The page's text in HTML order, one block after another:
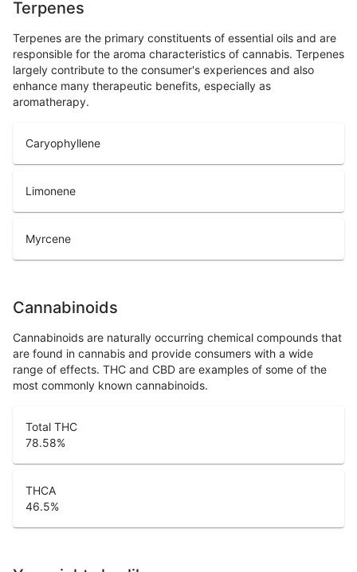
Terpenes
Terpenes are the primary constituents of essential oils and are
responsible for the aroma characteristics of cannabis. Terpenes
largely contribute to the consumer's experiences and also
enhance many therapeutic benefits, especially as
aromatherapy.
Caryophyllene
Limonene
Myrcene
Cannabinoids
Cannabinoids are naturally occurring chemical compounds that
are found in cannabis and provide consumers with a wide
range of effects. THC and CBD are examples of some of the
most commonly known cannabinoids.
Total THC
78.58%
THCA
46.5%